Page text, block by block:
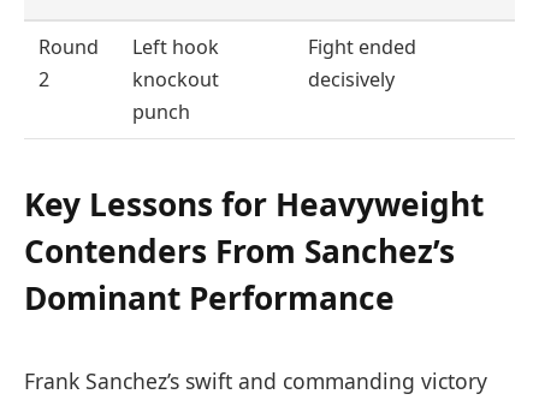
Round
2
Left hook
knockout
punch
Fight ended
decisively
Key Lessons for Heavyweight
Contenders From Sanchez’s
Dominant Performance
Frank Sanchez’s swift and commanding victory